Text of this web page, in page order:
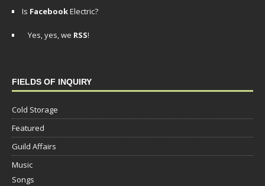
Is FacebookElectric?
Yes, yes, we RSS!
FIELDS OF INQUIRY
Cold Storage
Featured
Guild Affairs
Music
Songs